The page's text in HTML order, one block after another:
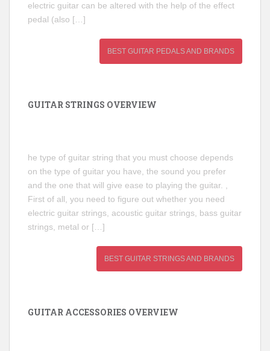
electric guitar can be altered with the help of the effect
pedal (also […]
BEST GUITAR PEDALS AND BRANDS
GUITAR STRINGS OVERVIEW
he type of guitar string that you must choose depends
on the type of guitar you have, the sound you prefer
and the one that will give ease to playing the guitar. ,
First of all, you need to figure out whether you need
electric guitar strings, acoustic guitar strings, bass guitar
strings, metal or […]
BEST GUITAR STRINGS AND BRANDS
GUITAR ACCESSORIES OVERVIEW